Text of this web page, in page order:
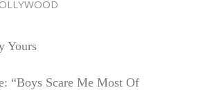
Yours
“Boys Scare Me Most Of